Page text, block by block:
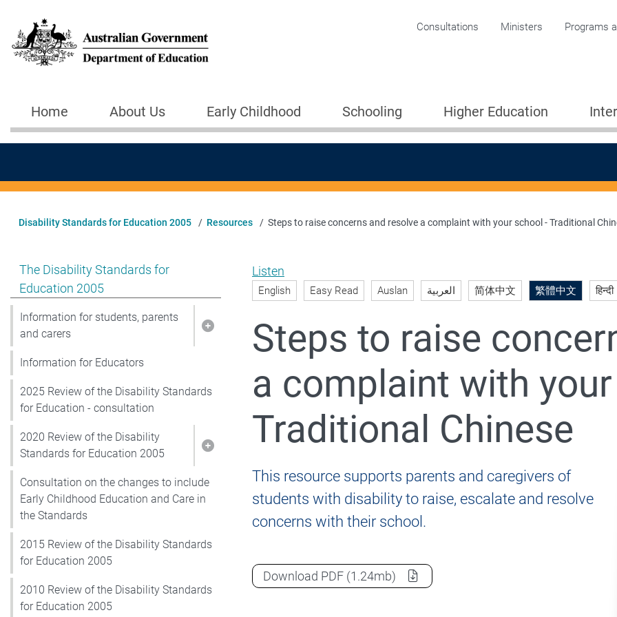
Corporate menu
Consultations Ministers Programs
Main navigation
Home About Us Early Childhood Schooling Higher Education
Disability Standards for Education 2005 Resources Steps to raise concerns and resolve a complaint with your school - Traditional
Show pages under The Disability Standards for Education 2005
The Disability Standards for
Education 2005
Show pages under Information for students, parents and carers
Information for students, parents
and carers
Information for Educators
2025 Review of the Disability Standards
for Education - consultation
Show pages under 2020 Review of the Disability Standards for Education
2020 Review of the Disability
Standards for Education 2005
Consultation on the changes to include
Early Childhood Education and Care in
the Standards
2015 Review of the Disability Standards
for Education 2005
2010 Review of the Disability Standards
for Education 2005
Listen
English Easy Read Auslan العربية 简体中文 繁體中文 हिन्दी
Steps to raise
a complaint with
Traditional Chinese
This resource supports parents and caregivers of
students with disability to raise, escalate and resolve
concerns with their school.
Download Steps to raise concerns and resolve a complaint with
PDF (1.24mb)